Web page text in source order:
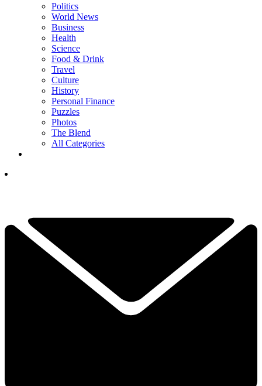
Politics
World News
Business
Health
Science
Food & Drink
Travel
Culture
History
Personal Finance
Puzzles
Photos
The Blend
All Categories